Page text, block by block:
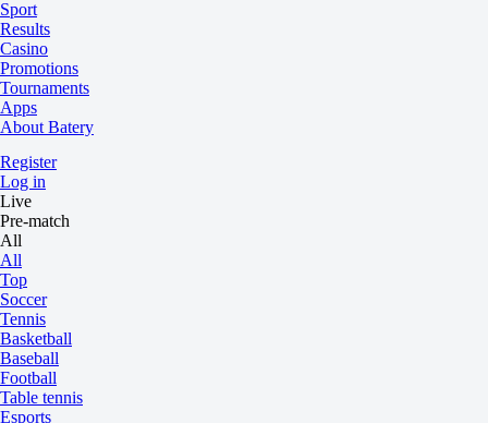
Sport
Results
Casino
Promotions
Tournaments
Apps
About Batery
Register
Log in
Live
Pre-match
All
All
Top
Soccer
Tennis
Basketball
Baseball
Football
Table tennis
Esports